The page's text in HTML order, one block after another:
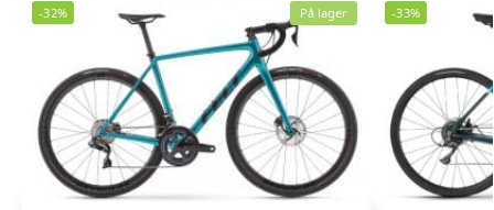
-32% På lager -33%